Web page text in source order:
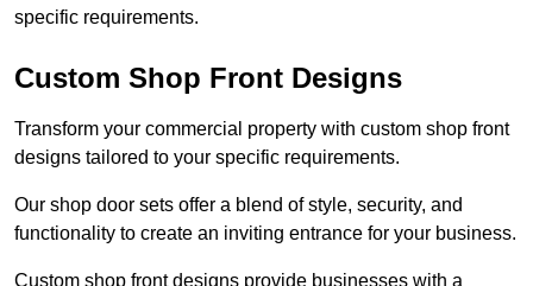
specific requirements.
Custom Shop Front Designs
Transform your commercial property with custom shop front
designs tailored to your specific requirements.
Our shop door sets offer a blend of style, security, and
functionality to create an inviting entrance for your business.
Custom shop front designs provide businesses with a